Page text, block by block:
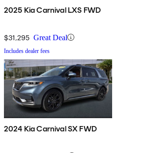
2025 Kia Carnival LXS FWD
$31,295 Great Deal
Includes dealer fees
2024 Kia Carnival SX FWD